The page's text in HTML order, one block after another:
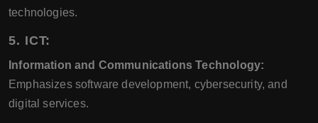
technologies.
5. ICT:
Information and Communications Technology:
Emphasizes software development, cybersecurity, and
digital services.